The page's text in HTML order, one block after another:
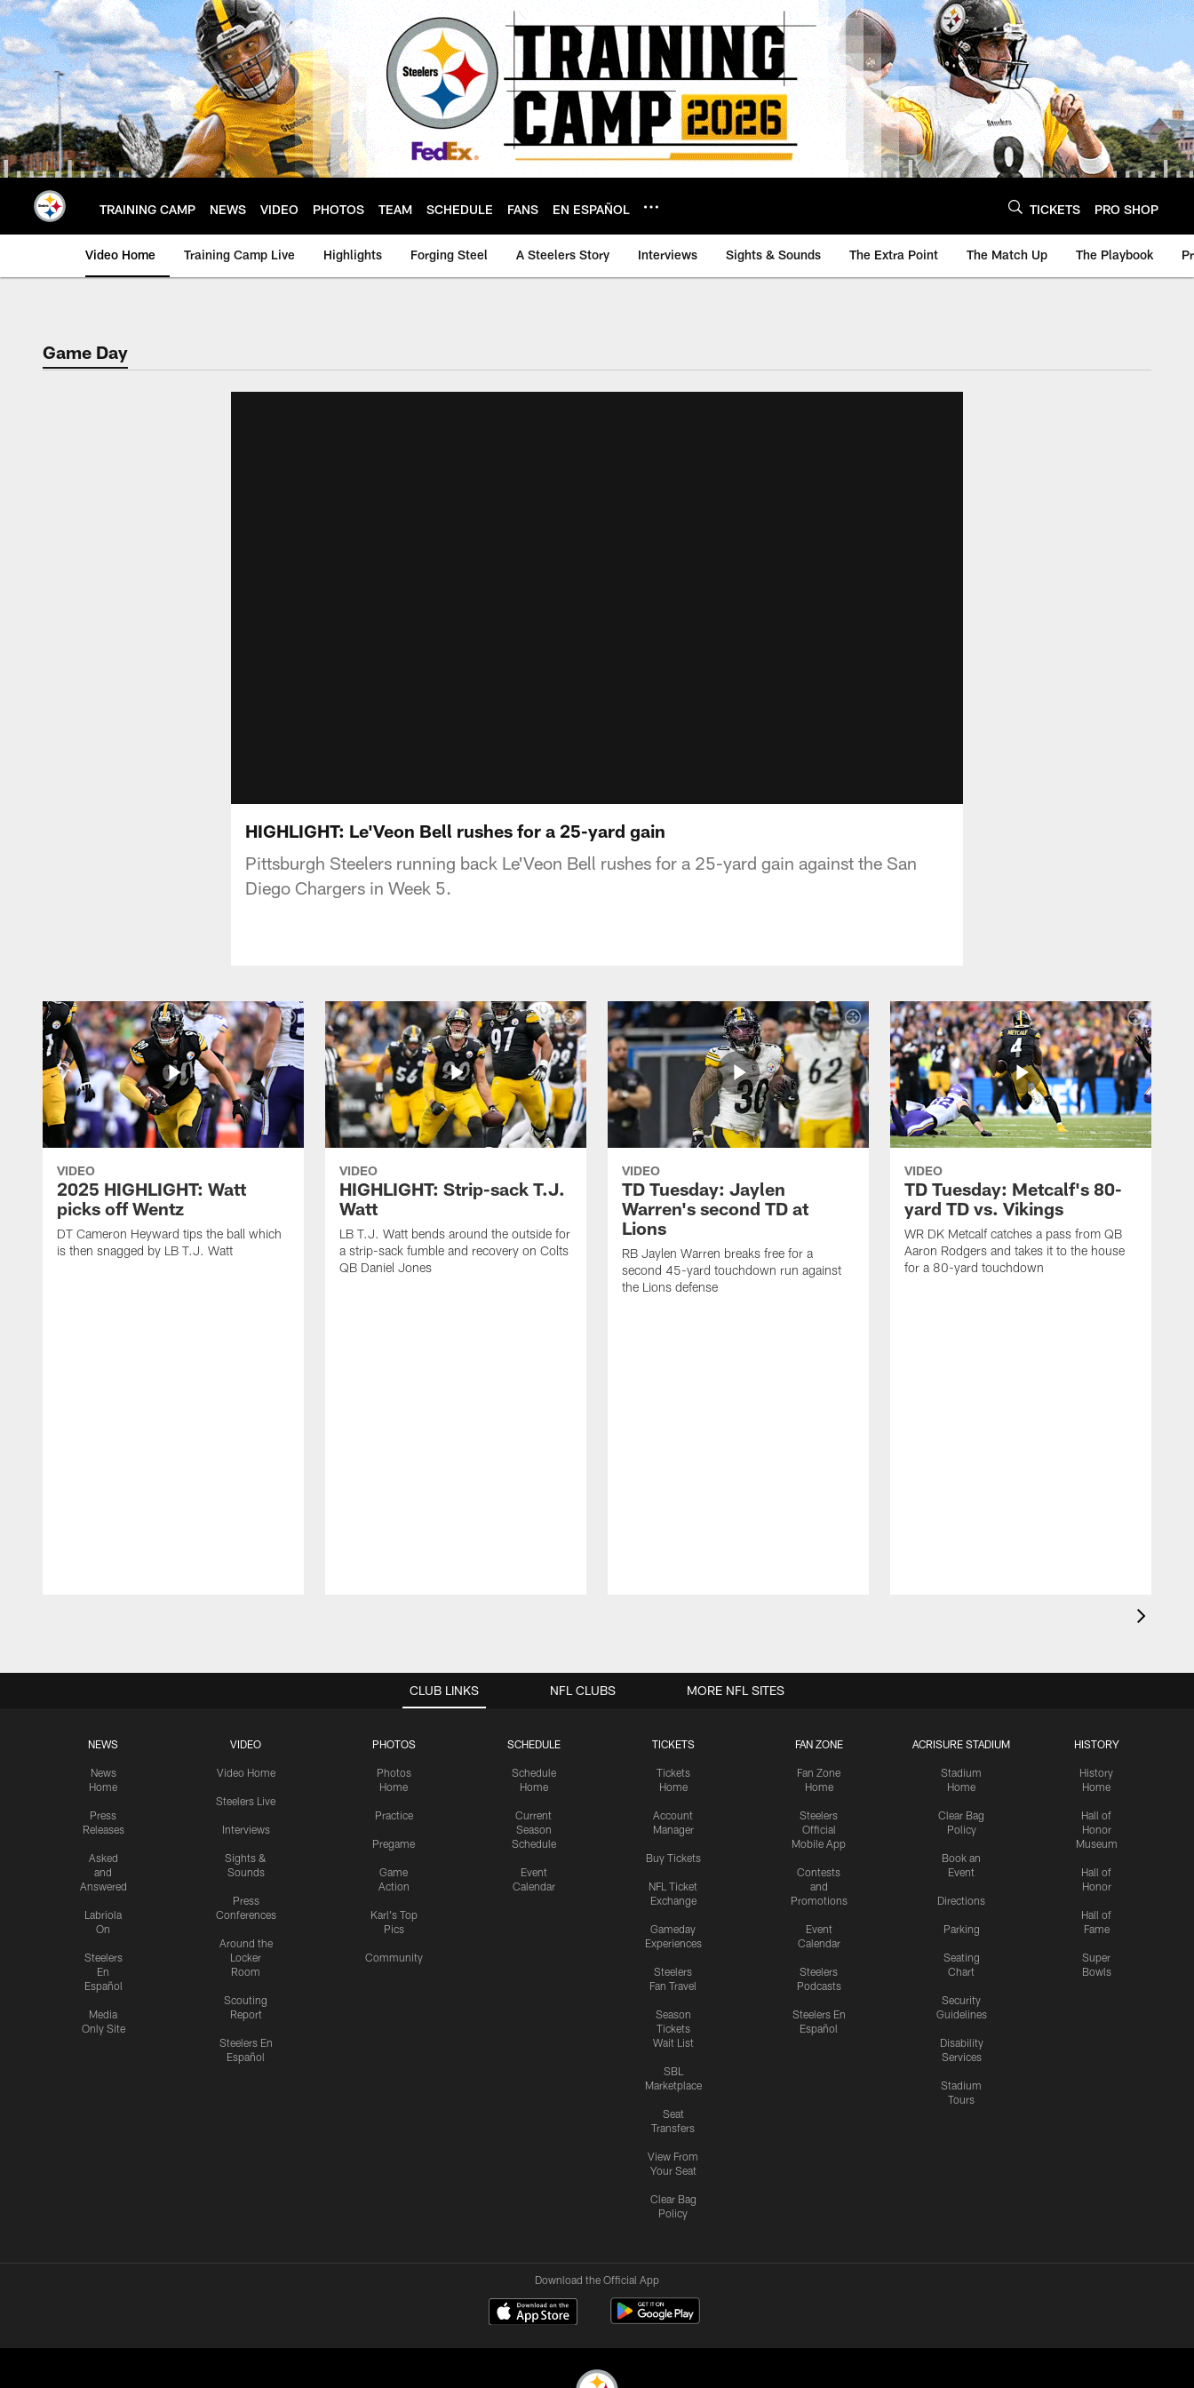
Skip
to
main
content
TRAINING CAMP NEWS VIDEO PHOTOS TEAM SCHEDULE FANS EN ESPAÑOL TICKETS PRO SHOP
Video Home Training Camp Live Highlights Forging Steel A Steelers Story Interviews Sights & Sounds The Extra Point The Match Up The Playbook
Game Day
HIGHLIGHT: Le'Veon Bell rushes for a 25-yard gain
Pittsburgh Steelers running back Le'Veon Bell rushes for a 25-yard gain against the San
Diego Chargers in Week 5.
VIDEO
2025 HIGHLIGHT: Watt
picks off Wentz
DT Cameron Heyward tips the ball which
is then snagged by LB T.J. Watt
VIDEO
HIGHLIGHT: Strip-sack T.J.
Watt
LB T.J. Watt bends around the outside for
a strip-sack fumble and recovery on Colts
QB Daniel Jones
VIDEO
TD Tuesday: Jaylen
Warren's second TD at
Lions
RB Jaylen Warren breaks free for a
second 45-yard touchdown run against
the Lions defense
VIDEO
TD Tuesday: Metcalf's 80-
yard TD vs. Vikings
WR DK Metcalf catches a pass from QB
Aaron Rodgers and takes it to the house
for a 80-yard touchdown
CLUB LINKS
NEWS
News
Home
Press
Releases
Asked
and
Answered
Labriola
On
Steelers
En
Español
Media
Only Site
VIDEO
Video Home
Steelers Live
Interviews
Sights &
Sounds
Press
Conferences
Around the
Locker
Room
Scouting
Report
Steelers En
Español
PHOTOS
Photos
Home
Practice
Pregame
Game
Action
Karl's Top
Pics
Community
SCHEDULE
Schedule
Home
Current
Season
Schedule
Event
Calendar
TICKETS
Tickets
Home
Account
Manager
Buy Tickets
NFL Ticket
Exchange
Gameday
Experiences
Steelers
Fan Travel
Season
Tickets
Wait List
SBL
Marketplace
Seat
Transfers
View From
Your Seat
Clear Bag
Policy
FAN ZONE
Fan Zone
Home
Steelers
Official
Mobile App
Contests
and
Promotions
Event
Calendar
Steelers
Podcasts
Steelers En
Español
ACRISURE STADIUM
Stadium
Home
Clear Bag
Policy
Book an
Event
Directions
Parking
Seating
Chart
Security
Guidelines
Disability
Services
Stadium
Tours
HISTORY
History
Home
Hall of
Honor
Museum
Hall of
Honor
Hall of
Fame
Super
Bowls
NFL CLUBS MORE NFL SITES
Download the Official App